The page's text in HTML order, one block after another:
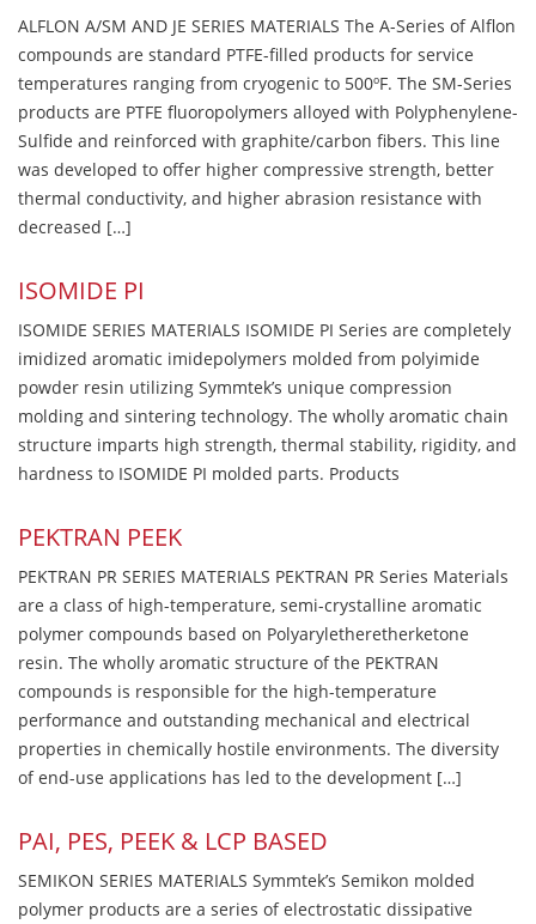
ALFLON A/SM AND JE SERIES MATERIALS The A-Series of Alflon
compounds are standard PTFE-filled products for service
temperatures ranging from cryogenic to 500ºF. The SM-Series
products are PTFE fluoropolymers alloyed with Polyphenylene-
Sulfide and reinforced with graphite/carbon fibers. This line
was developed to offer higher compressive strength, better
thermal conductivity, and higher abrasion resistance with
decreased […]
ISOMIDE PI
ISOMIDE SERIES MATERIALS ISOMIDE PI Series are completely
imidized aromatic imidepolymers molded from polyimide
powder resin utilizing Symmtek’s unique compression
molding and sintering technology. The wholly aromatic chain
structure imparts high strength, thermal stability, rigidity, and
hardness to ISOMIDE PI molded parts. Products
PEKTRAN PEEK
PEKTRAN PR SERIES MATERIALS PEKTRAN PR Series Materials
are a class of high-temperature, semi-crystalline aromatic
polymer compounds based on Polyaryletheretherketone
resin. The wholly aromatic structure of the PEKTRAN
compounds is responsible for the high-temperature
performance and outstanding mechanical and electrical
properties in chemically hostile environments. The diversity
of end-use applications has led to the development […]
PAI, PES, PEEK & LCP BASED
SEMIKON SERIES MATERIALS Symmtek’s Semikon molded
polymer products are a series of electrostatic dissipative